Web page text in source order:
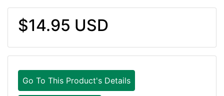
$14.95 USD
Go To This Product's Details